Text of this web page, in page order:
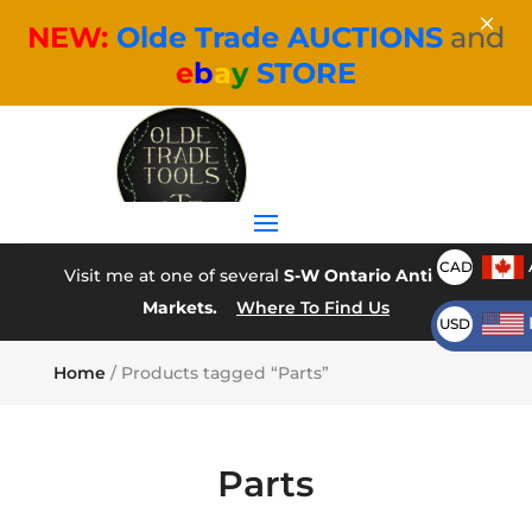
Visit me at one of severalS-W Ontario Antique
Markets.
Where To Find Us
Home/ Products tagged “Parts”
Parts
CAD
USD
NEW: Olde Trade AUCTIONS and
ebaySTORE
×